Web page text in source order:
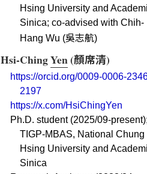
Hsing University and
Sinica; co-advised with Chih-
Hang Wu (吳志航)
Hsi-ChingYen(顏席清)
https://orcid.org/0009-0006-
2197
https://x.com/HsiChingYen
Ph.D. student (2025/09-
TIGP-MBAS, National Chung
Hsing University and
Sinica